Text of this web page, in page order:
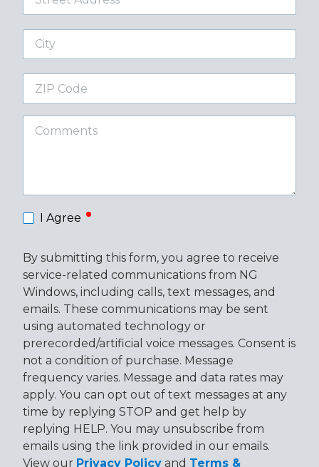
City
I Agree
By submitting this form, you agree to receive
service-related communications from NG
Windows, including calls, text messages, and
emails. These communications may be sent
using automated technology or
prerecorded/artificial voice messages. Consent is
not a condition of purchase. Message
frequency varies. Message and data rates may
apply. You can opt out of text messages at any
time by replying STOP and get help by
replying HELP. You may unsubscribe from
emails using the link provided in our emails.
View our Privacy Policy and Terms &